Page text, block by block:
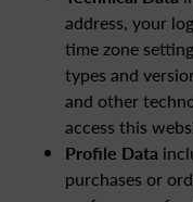
address, your
time zone
types and
and other
access this
Profile Data
purchases or